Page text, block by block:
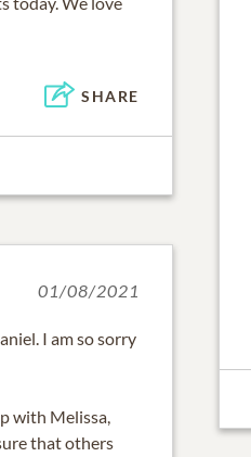
SHARE
01/08/2021
I am so sorry
with Melissa,
that others